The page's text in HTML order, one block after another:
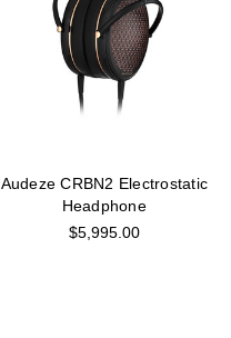
Audeze CRBN2 Electrostatic
Headphone
$5,995.00